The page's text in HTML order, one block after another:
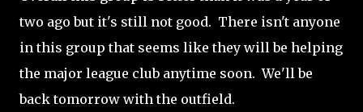
two ago but it's still not good. There isn't anyone
in this group that seems like they will be helping
the major league club anytime soon. We'll be
back tomorrow with the outfield.